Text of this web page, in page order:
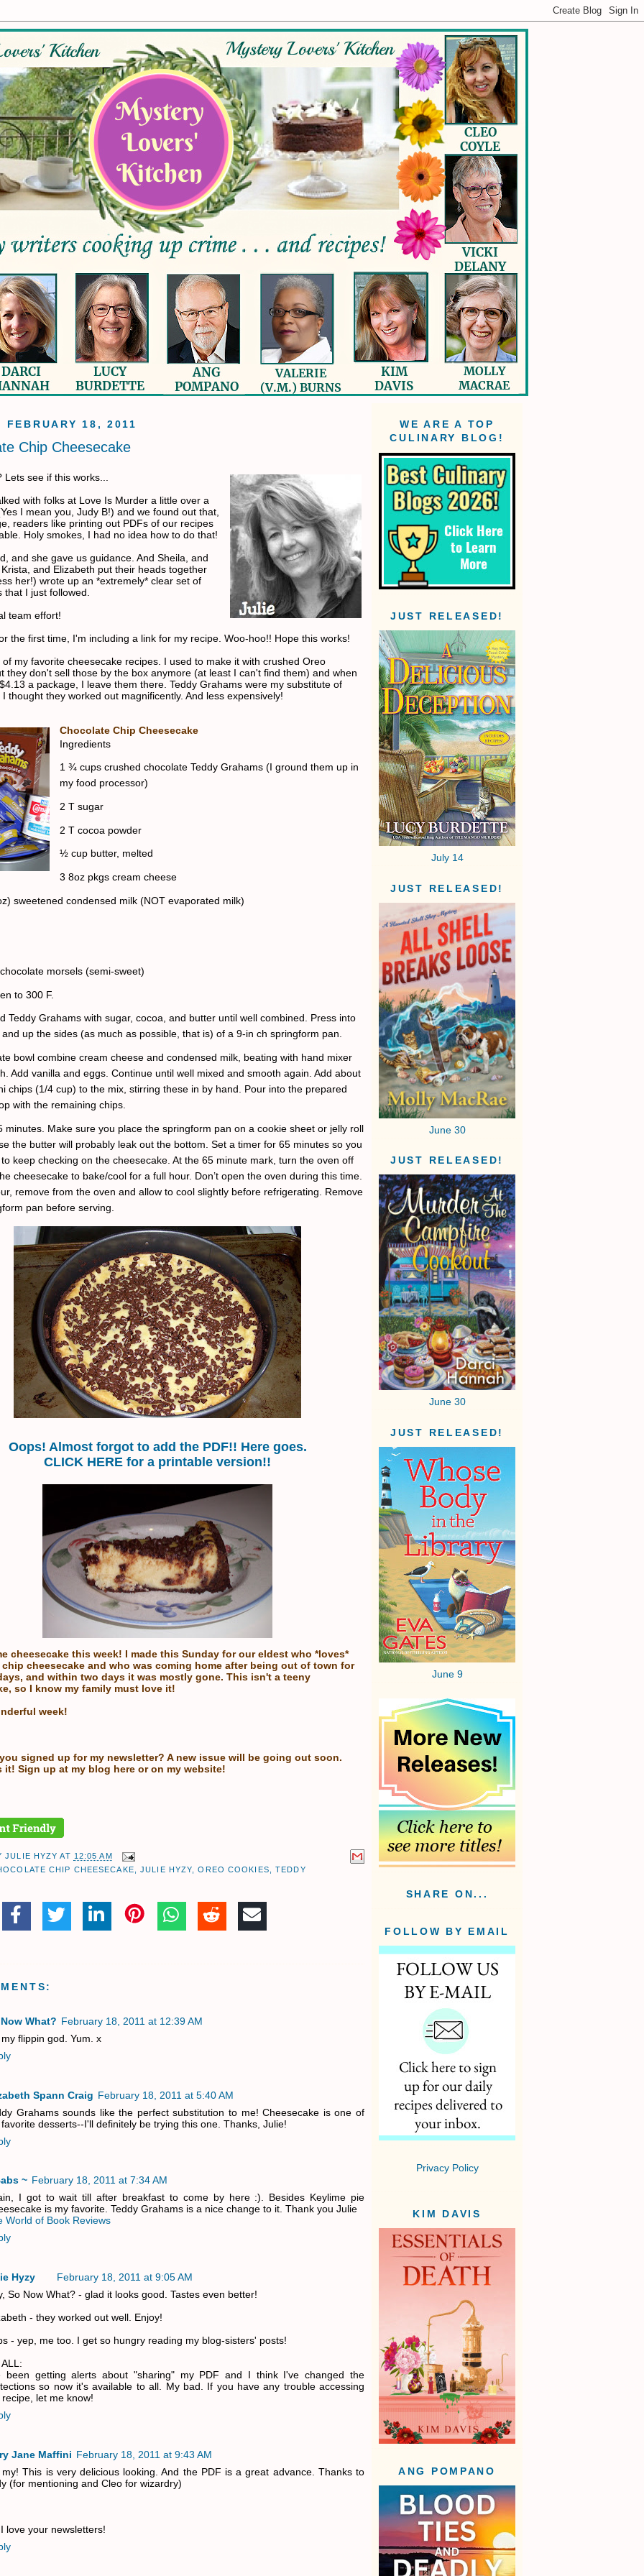
FEBRUARY 18, 2011
Chip Cheesecake
Lets see if this works...
with folks at Love Is Murder a little over a
I mean you, Judy B!) and we found out that,
readers like printing out PDFs of our recipes
Holy smokes, I had no idea how to do that!
and she gave us guidance. And Sheila, and
and Elizabeth put their heads together
her!) wrote up an *extremely* clear set of
that I just followed.
team effort!
the first time, I'm including a link for my recipe. Woo-hoo!! Hope this works!
of my favorite cheesecake recipes. I used to make it with crushed Oreo
they don't sell those by the box anymore (at least I can't find them) and when
a package, I leave them there. Teddy Grahams were my substitute of
thought they worked out magnificently. And less expensively!
Chocolate Chip Cheesecake
Ingredients
1 ¾ cups crushed chocolate Teddy Grahams (I ground them up in
my food processor)
2 T sugar
2 T cocoa powder
½ cup butter, melted
3 8oz pkgs cream cheese
sweetened condensed milk (NOT evaporated milk)
morsels (semi-sweet)
to 300 F.
Teddy Grahams with sugar, cocoa, and butter until well combined. Press into
up the sides (as much as possible, that is) of a 9-in ch springform pan.
bowl combine cream cheese and condensed milk, beating with hand mixer
Add vanilla and eggs. Continue until well mixed and smooth again. Add about
chips (1/4 cup) to the mix, stirring these in by hand. Pour into the prepared
with the remaining chips.
minutes. Make sure you place the springform pan on a cookie sheet or jelly roll
the butter will probably leak out the bottom. Set a timer for 65 minutes so you
to keep checking on the cheesecake. At the 65 minute mark, turn the oven off
cheesecake to bake/cool for a full hour. Don’t open the oven during this time.
remove from the oven and allow to cool slightly before refrigerating. Remove
pan before serving.
Oops! Almost forgot to add the PDF!! Here goes.
CLICK HERE for a printable version!!
cheesecake this week! I made this Sunday for our eldest who *loves*
cheesecake and who was coming home after being out of town for
and within two days it was mostly gone. This isn't a teeny
so I know my family must love it!
week!
you signed up for my newsletter? A new issue will be going out soon.
it! Sign up at my blog here or on my website!
JULIE HYZY AT 12:05 AM
CHIP CHEESECAKE ,JULIE HYZY ,OREO COOKIES ,TEDDY
What? February 18, 2011 at 12:39 AM
flippin god. Yum. x
Spann Craig February 18, 2011 at 5:40 AM
Grahams sounds like the perfect substitution to me! Cheesecake is one of
favorite desserts--I'll definitely be trying this one. Thanks, Julie!
~ February 18, 2011 at 7:34 AM
I got to wait till after breakfast to come by here :). Besides Keylime pie
is my favorite. Teddy Grahams is a nice change to it. Thank you Julie
World of Book Reviews
Hyzy
February 18, 2011 at 9:05 AM
So Now What? - glad it looks good. Tastes even better!
- they worked out well. Enjoy!
- yep, me too. I get so hungry reading my blog-sisters' posts!
been getting alerts about "sharing" my PDF and I think I've changed the
so now it's available to all. My bad. If you have any trouble accessing
let me know!
Jane Maffini February 18, 2011 at 9:43 AM
This is very delicious looking. And the PDF is a great advance. Thanks to
(for mentioning and Cleo for wizardry)
love your newsletters!
WE ARE A TOP
CULINARY BLOG!
JUST RELEASED!
July 14
JUST RELEASED!
June 30
JUST RELEASED!
June 30
JUST RELEASED!
June 9
SHARE ON...
FOLLOW BY EMAIL
Privacy Policy
KIM DAVIS
ANG POMPANO